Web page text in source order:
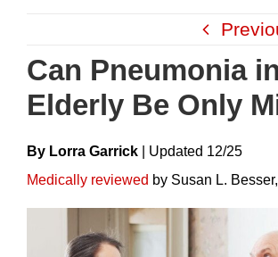
content
Can Pneumonia
Elderly Be Only
By Lorra Garrick UpdateD 12/25
Medically reviewed by Susan L.